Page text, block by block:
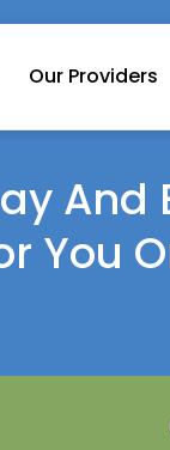
Our Providers
And
You